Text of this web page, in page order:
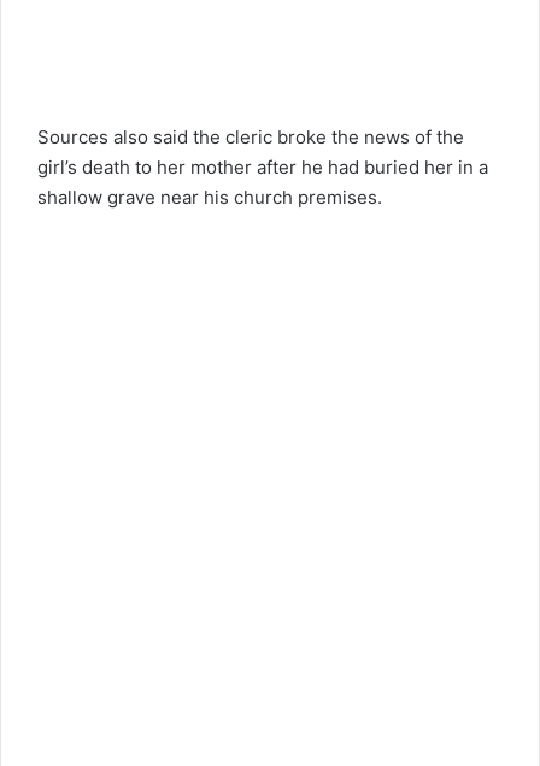
Sources also said the cleric broke the news of the
girl’s death to her mother after he had buried her in a
shallow grave near his church premises.